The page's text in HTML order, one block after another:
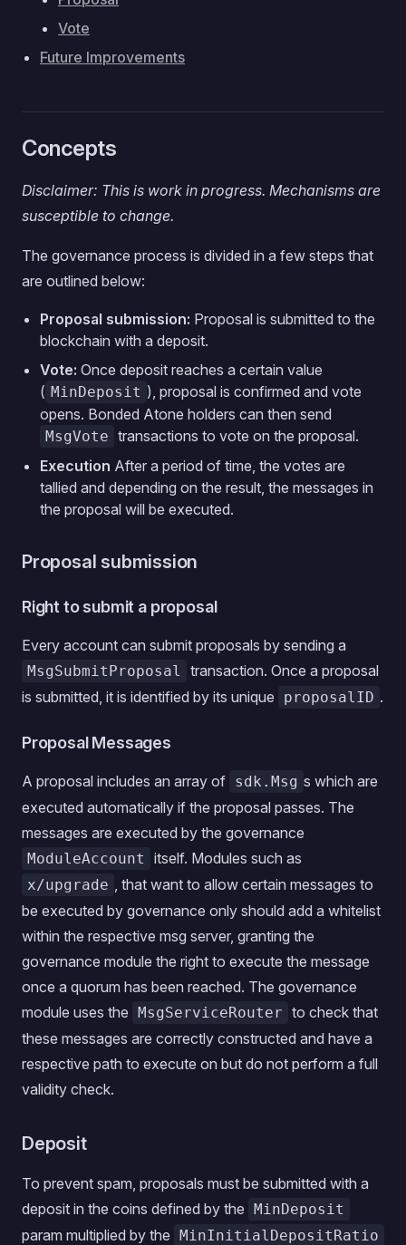
Vote
Future Improvements
Concepts
Disclaimer: This is work in progress. Mechanisms are
susceptible to change.
The governance process is divided in a few steps that
are outlined below:
Proposal submission: Proposal is submitted to the
blockchain with a deposit.
Vote: Once deposit reaches a certain value
( MinDeposit ), proposal is confirmed and vote
opens. Bonded Atone holders can then send
MsgVote transactions to vote on the proposal.
Execution After a period of time, the votes are
tallied and depending on the result, the messages in
the proposal will be executed.
Proposal submission
Right to submit a proposal
Every account can submit proposals by sending a
MsgSubmitProposal
transaction. Once a proposal
is submitted, it is identified by its unique
proposalID .
Proposal Messages
A proposal includes an array of sdk.Msg s which are
executed automatically if the proposal passes. The
messages are executed by the governance
ModuleAccount itself. Modules such as
x/upgrade , that want to allow certain messages to
be executed by governance only should add a whitelist
within the respective msg server, granting the
governance module the right to execute the message
once a quorum has been reached. The governance
module uses the MsgServiceRouter to check that
these messages are correctly constructed and have a
respective path to execute on but do not perform a full
validity check.
Deposit
To prevent spam, proposals must be submitted with a
deposit in the coins defined by the MinDeposit
param multiplied by the MinInitialDepositRatio